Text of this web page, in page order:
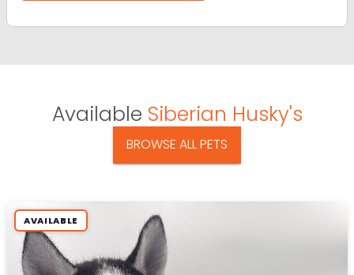
Available Siberian Husky's
BROWSE ALL PETS
AVAILABLE